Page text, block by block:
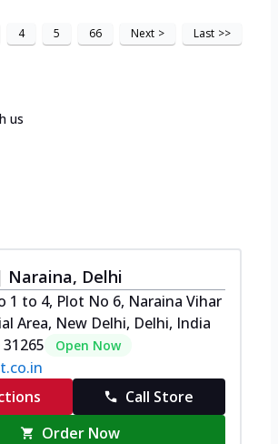
4 5 66 Next > Last >>
us
Naraina, Delhi
1 to 4, Plot No 6, Naraina Vihar
Area, New Delhi, Delhi, India
Open Now
Call Store
Order Now